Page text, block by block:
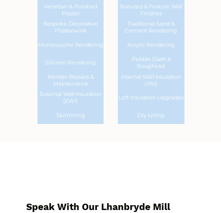
Venetian & Polished
Plaster
Textured & Feature Wall
Finishes
Bespoke Decorative
Plasterwork
Traditional Sand &
Cement Rendering
Monocouche Rendering Acrylic Rendering
Silicone Rendering
Pebble Dash &
Roughcast
Render Repairs &
Maintenance
Internal Wall Insulation
(IWI)
External Wall Insulation
(EWI)
Loft Insulation Upgrades
Skimming Dry Lining
Speak With Our Lhanbryde Mill